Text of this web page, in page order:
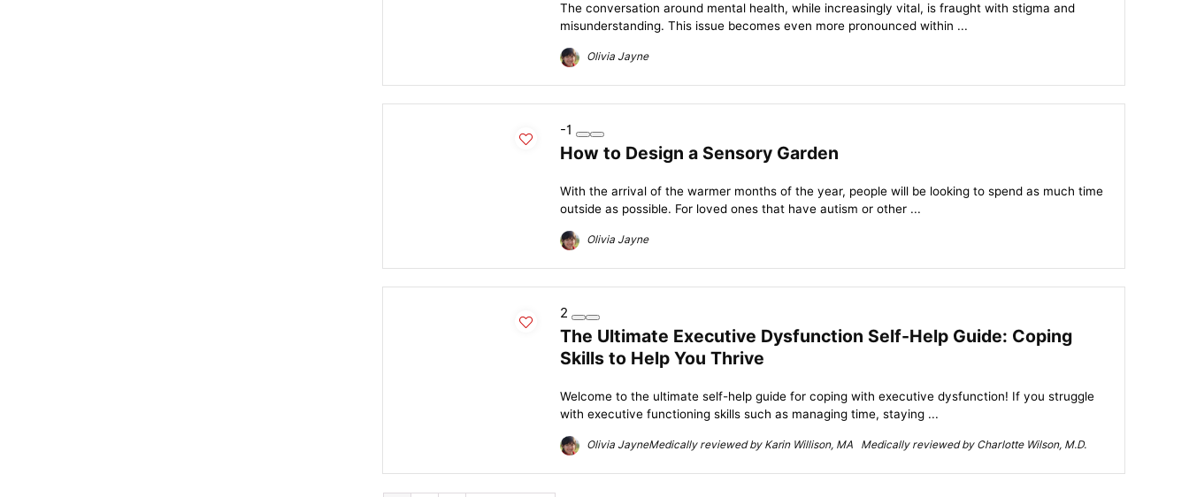
The conversation around mental health, while increasingly vital, is fraught with stigma and
misunderstanding. This issue becomes even more pronounced within ...
Olivia Jayne
-1
How to Design a Sensory Garden
With the arrival of the warmer months of the year, people will be looking to spend as much time
outside as possible. For loved ones that have autism or other ...
Olivia Jayne
2
The Ultimate Executive Dysfunction Self-Help Guide: Coping
Skills to Help You Thrive
Welcome to the ultimate self-help guide for coping with executive dysfunction! If you struggle
with executive functioning skills such as managing time, staying ...
Olivia JayneMedically reviewed by Karin Willison, MA Medically reviewed by Charlotte Wilson, M.D.